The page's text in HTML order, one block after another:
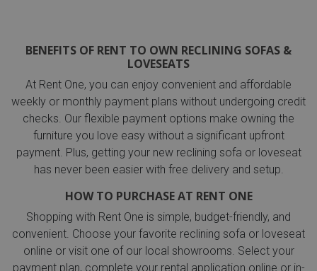
BENEFITS OF RENT TO OWN RECLINING SOFAS &
LOVESEATS
At Rent One, you can enjoy convenient and affordable
weekly or monthly payment plans without undergoing credit
checks. Our flexible payment options make owning the
furniture you love easy without a significant upfront
payment. Plus, getting your new reclining sofa or loveseat
has never been easier with free delivery and setup.
HOW TO PURCHASE AT RENT ONE
Shopping with Rent One is simple, budget-friendly, and
convenient. Choose your favorite reclining sofa or loveseat
online or visit one of our local showrooms. Select your
payment plan, complete your rental application online or in-